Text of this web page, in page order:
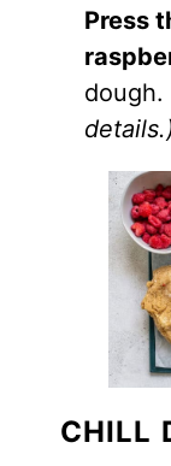
Press
dough.
CHILL